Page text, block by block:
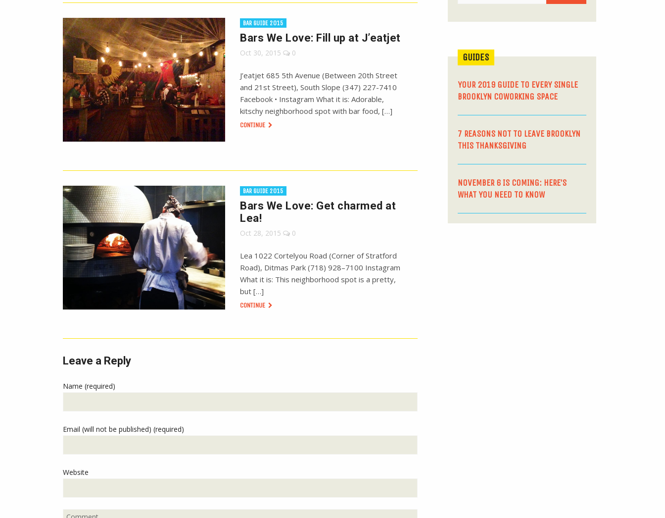
BAR GUIDE 2015
Bars We Love: Fill up at J’eatjet
Oct 30, 2015 0
J’eatjet 685 5th Avenue (Between 20th Street
and 21st Street), South Slope (347) 227-7410
Facebook • Instagram What it is: Adorable,
kitschy neighborhood spot with bar food, […]
CONTINUE
BAR GUIDE 2015
Bars We Love: Get charmed at
Lea!
Oct 28, 2015 0
Lea 1022 Cortelyou Road (Corner of Stratford
Road), Ditmas Park (718) 928–7100 Instagram
What it is: This neighborhood spot is a pretty,
but […]
CONTINUE
Leave a Reply
Name (required)
Email (will not be published) (required)
Website
GUIDES
YOUR 2019 GUIDE TO EVERY SINGLE
BROOKLYN COWORKING SPACE
7 REASONS NOT TO LEAVE BROOKLYN
THIS THANKSGIVING
NOVEMBER 6 IS COMING: HERE’S
WHAT YOU NEED TO KNOW